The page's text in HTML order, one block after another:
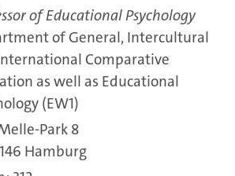
of Educational Psychology
of General, Intercultural
Comparative
as well as Educational
(EW1)
Park 8
Hamburg